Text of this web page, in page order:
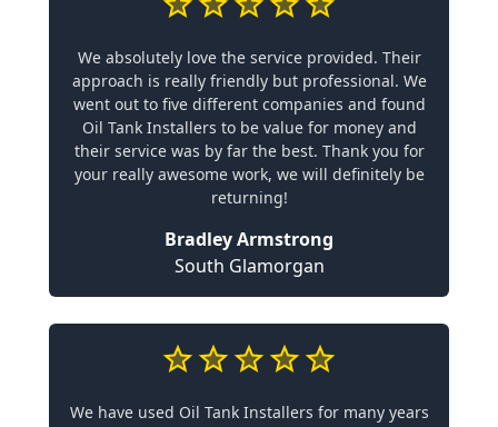
We absolutely love the service provided. Their
approach is really friendly but professional. We
went out to five different companies and found
Oil Tank Installers to be value for money and
their service was by far the best. Thank you for
your really awesome work, we will definitely be
returning!
Bradley Armstrong
South Glamorgan
We have used Oil Tank Installers for many years